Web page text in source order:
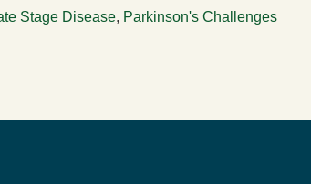
Stage Disease, Parkinson's Challenges